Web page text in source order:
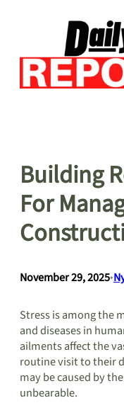
Building
For
November 29, 2025•
Stress is among the
and diseases in
ailments affect the
routine visit to their
may be caused by
unbearable.